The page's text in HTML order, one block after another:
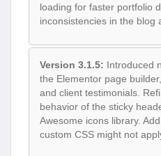
loading for faster portfolio
inconsistencies in the blog
Version 3.1.5: Introduced
the Elementor page
and client testimonials.
behavior of the sticky
Awesome icons library.
custom CSS might not